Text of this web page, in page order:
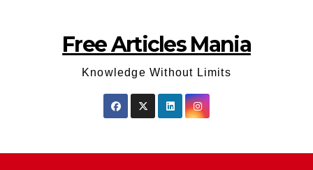
Free Articles Mania
Knowledge Without Limits